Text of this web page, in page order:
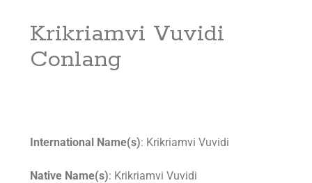
Krikriamvi Vuvidi
Conlang
International Name(s): Krikriamvi Vuvidi
Native Name(s): Krikriamvi Vuvidi